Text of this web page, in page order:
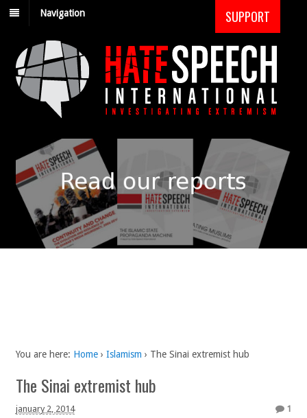
Navigation SUPPORT
You are here: Home › Islamism › The Sinai extremist hub
The Sinai extremist hub
january 2, 2014 1